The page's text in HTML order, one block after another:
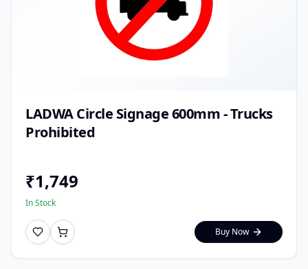
LADWA Circle Signage 600mm - Trucks
Prohibited
₹1,749
In Stock
Buy Now